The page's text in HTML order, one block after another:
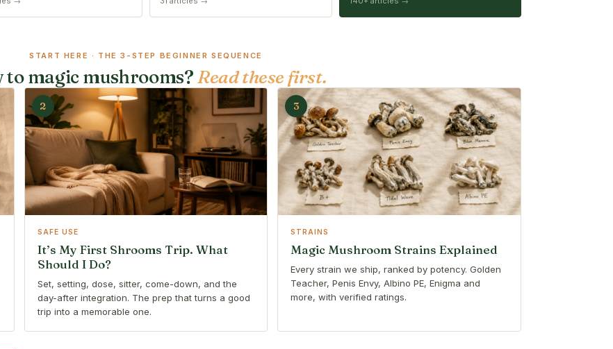
START HERE · THE 3-STEP BEGINNER SEQUENCE
to magic mushrooms?Read these first.
2
SAFE USE
It’s My First Shrooms Trip. What
Should I Do?
Set, setting, dose, sitter, come-down, and the
day-after integration. The prep that turns a good
trip into a memorable one.
3
STRAINS
Magic Mushroom Strains Explained
Every strain we ship, ranked by potency. Golden
Teacher, Penis Envy, Albino PE, Enigma and
more, with verified ratings.